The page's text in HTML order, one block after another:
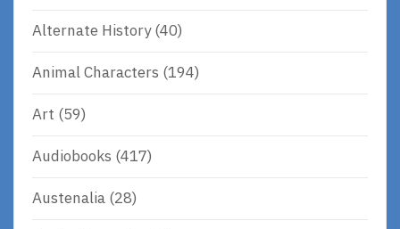
Alternate History(40)
Animal Characters (194)
Art (59)
Audiobooks (417)
Austenalia (28)